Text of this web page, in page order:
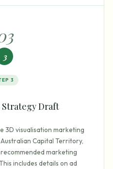
3
3
3
Strategy Draft
3D visualisation marketing
Capital Territory,
marketing
includes details on ad